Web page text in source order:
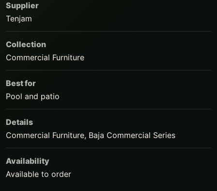
Supplier
Tenjam
Collection
Commercial Furniture
Best for
Pool and patio
Details
Commercial Furniture, Baja Commercial Series
Availability
Available to order